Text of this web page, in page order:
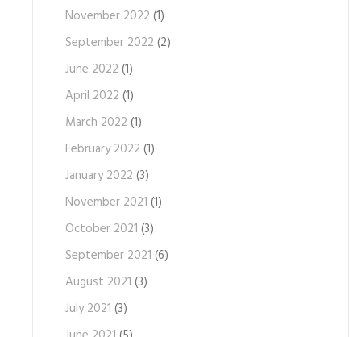
November 2022 (1)
September 2022 (2)
June 2022 (1)
April 2022 (1)
March 2022 (1)
February 2022 (1)
January 2022 (3)
November 2021 (1)
October 2021 (3)
September 2021 (6)
August 2021 (3)
July 2021 (3)